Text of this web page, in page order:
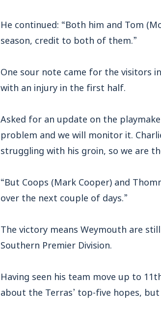
He continued: “Both him and Tom
season, credit to both of them.”
One sour note came for the visitors
with an injury in the first half.
Asked for an update on the
problem and we will monitor it.
struggling with his groin, so we are
“But Coops (Mark Cooper) and
over the next couple of days.”
The victory means Weymouth are
Southern Premier Division.
Having seen his team move up to
about the Terras’ top-five hopes,